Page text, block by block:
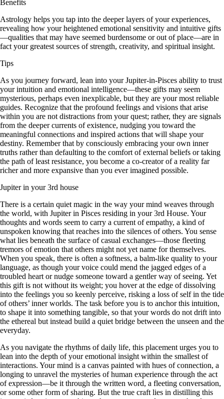
Benefits
Astrology helps you tap into the deeper layers of your experiences,
revealing how your heightened emotional sensitivity and intuitive gifts
—qualities that may have seemed burdensome or out of place—are in
fact your greatest sources of strength, creativity, and spiritual insight.
Tips
As you journey forward, lean into your Jupiter-in-Pisces ability to trust
your intuition and emotional intelligence—these gifts may seem
mysterious, perhaps even inexplicable, but they are your most reliable
guides. Recognize that the profound feelings and visions that arise
within you are not distractions from your quest; rather, they are signals
from the deeper currents of existence, nudging you toward the
meaningful connections and inspired actions that will shape your
destiny. Remember that by consciously embracing your own inner
truths rather than defaulting to the comfort of external beliefs or taking
the path of least resistance, you become a co-creator of a reality far
richer and more expansive than you ever imagined possible.
Jupiter in your 3rd house
There is a certain quiet magic in the way your mind weaves through
the world, with Jupiter in Pisces residing in your 3rd House. Your
thoughts and words seem to carry a current of empathy, a kind of
unspoken knowing that reaches into the silences of others. You sense
what lies beneath the surface of casual exchanges—those fleeting
tremors of emotion that others might not yet name for themselves.
When you speak, there is often a softness, a balm-like quality to your
language, as though your voice could mend the jagged edges of a
troubled heart or nudge someone toward a gentler way of seeing. Yet
this gift is not without its weight; you hover at the edge of dissolving
into the feelings you so keenly perceive, risking a loss of self in the tide
of others’ inner worlds. The task before you is to anchor this intuition,
to shape it into something tangible, so that your words do not drift into
the ethereal but instead build a quiet bridge between the unseen and the
everyday.
As you navigate the rhythms of daily life, this placement urges you to
lean into the depth of your emotional insight within the smallest of
interactions. Your mind is a canvas painted with hues of connection, a
longing to unravel the mysteries of human experience through the act
of expression—be it through the written word, a fleeting conversation,
or some other form of sharing. But the true craft lies in distilling this